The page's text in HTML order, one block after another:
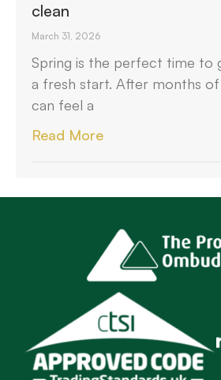
clean
March 31, 2026
Spring is the perfect time to
a fresh start. After months
can feel a
Read More